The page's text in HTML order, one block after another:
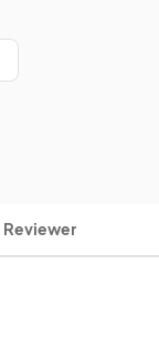
Reviewer